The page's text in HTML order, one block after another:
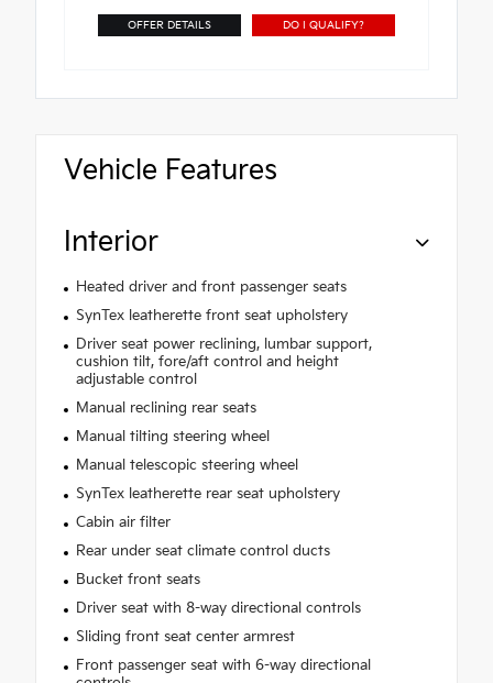
OFFER DETAILS DO I QUALIFY?
Vehicle Features
Interior
Heated driver and front passenger seats
SynTex leatherette front seat upholstery
Driver seat power reclining, lumbar support,
cushion tilt, fore/aft control and height
adjustable control
Manual reclining rear seats
Manual tilting steering wheel
Manual telescopic steering wheel
SynTex leatherette rear seat upholstery
Cabin air filter
Rear under seat climate control ducts
Bucket front seats
Driver seat with 8-way directional controls
Sliding front seat center armrest
Front passenger seat with 6-way directional